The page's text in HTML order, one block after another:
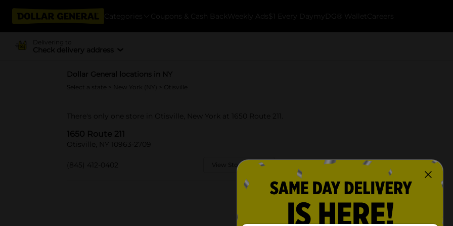
Categories Coupons & Cash Back Weekly Ads $1 Every Day myDG® Wallet Careers
Delivering to
Check delivery address
Dollar General locations in NY
Select a state New York (NY) > Otisville
There's only one store in Otisville, New York at 1650 Route 211.
1650 Route 211
Otisville, NY 10963-2709
(845) 412-0402 View Store Details